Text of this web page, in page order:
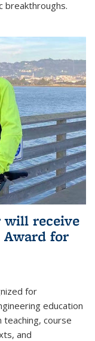
breakthroughs.
will receive
Award for
for
education
teaching, course
and